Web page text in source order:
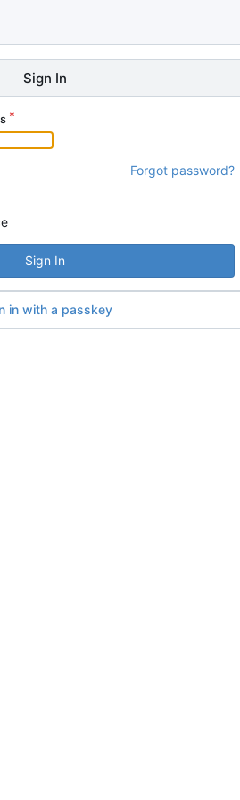
Sign In
Forgot password?
Sign In
in with a passkey